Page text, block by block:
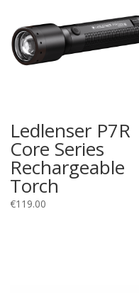
Ledlenser P7R
Core Series
Rechargeable
Torch
€119.00